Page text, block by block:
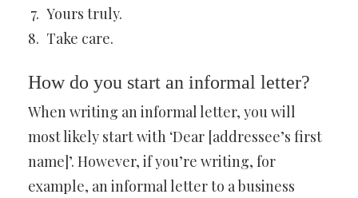
Yours truly.
Take care.
How do you start an informal letter?
When writing an informal letter, you will
most likely start with ‘Dear [addressee’s first
name]’. However, if you’re writing, for
example, an informal letter to a business